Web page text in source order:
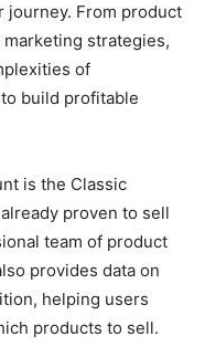
journey. From product
strategies,
of
build profitable
is the Classic
proven to sell
team of product
provides data on
helping users
products to sell.